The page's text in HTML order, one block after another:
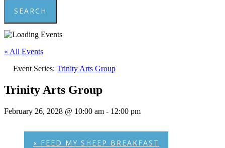
SEARCH
Close
« All Events
Event Series: Trinity Arts Group
Trinity Arts Group
February 26, 2028 @ 10:00 am - 12:00 pm
« FEED MY SHEEP BREAKFAST